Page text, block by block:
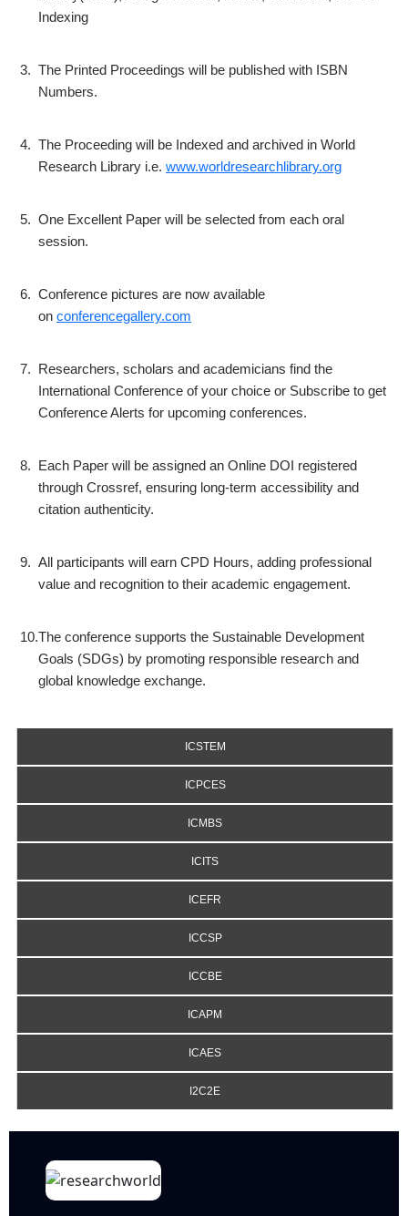
Indexing
3. The Printed Proceedings will be published with ISBN
Numbers.
4. The Proceeding will be Indexed and archived in World
Research Library i.e. www.worldresearchlibrary.org
5. One Excellent Paper will be selected from each oral
session.
6. Conference pictures are now available
on conferencegallery.com
7. Researchers, scholars and academicians find the
International Conference of your choice or Subscribe to get
Conference Alerts for upcoming conferences.
8. Each Paper will be assigned an Online DOI registered
through Crossref, ensuring long-term accessibility and
citation authenticity.
9. All participants will earn CPD Hours, adding professional
value and recognition to their academic engagement.
10.The conference supports the Sustainable Development
Goals (SDGs) by promoting responsible research and
global knowledge exchange.
ICSTEM
ICPCES
ICMBS
ICITS
ICEFR
ICCSP
ICCBE
ICAPM
ICAES
I2C2E